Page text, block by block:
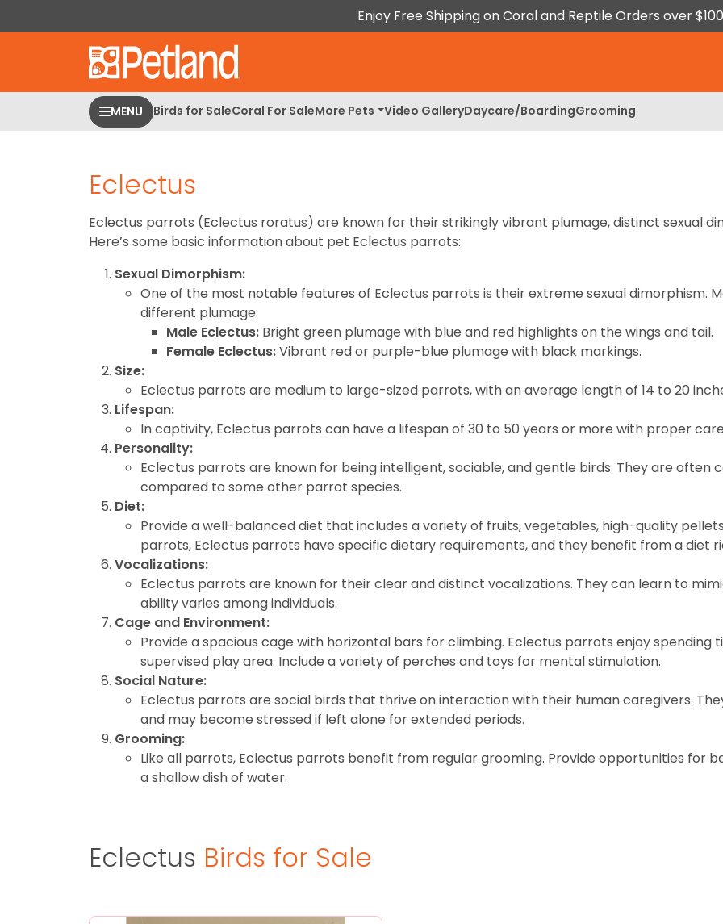
note:
Enjoy Free Shipping on Coral and Reptile Orders over
MENU Birds for SaleCoral For SaleMore Pets Video GalleryDaycare/BoardingGrooming
Eclectus
Eclectus parrots (Eclectus roratus) are known for their strikingly vibrant plumage, distinct sexual
Here’s some basic information about pet Eclectus parrots:
Sexual Dimorphism:
One of the most notable features of Eclectus parrots is their extreme sexual dimorphism.
different plumage:
Male Eclectus: Bright green plumage with blue and red highlights on the wings and tail.
Female Eclectus:Vibrant red or purple-blue plumage with black markings.
Size:
Eclectus parrots are medium to large-sized parrots, with an average length of 14 to 20
Lifespan:
In captivity, Eclectus parrots can have a lifespan of 30 to 50 years or more with proper
Personality:
Eclectus parrots are known for being intelligent, sociable, and gentle birds. They are often
compared to some other parrot species.
Diet:
Provide a well-balanced diet that includes a variety of fruits, vegetables, high-quality
parrots, Eclectus parrots have specific dietary requirements, and they benefit from a diet
Vocalizations:
Eclectus parrots are known for their clear and distinct vocalizations. They can learn to
ability varies among individuals.
Cage and Environment:
Provide a spacious cage with horizontal bars for climbing. Eclectus parrots enjoy spending
supervised play area. Include a variety of perches and toys for mental stimulation.
Social Nature:
Eclectus parrots are social birds that thrive on interaction with their human caregivers.
and may become stressed if left alone for extended periods.
Grooming:
Like all parrots, Eclectus parrots benefit from regular grooming. Provide opportunities for
a shallow dish of water.
Eclectus Birds for Sale